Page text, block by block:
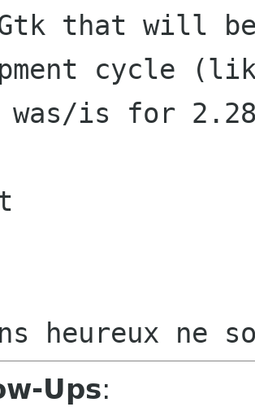
that will
cycle
was/is for
Ups: